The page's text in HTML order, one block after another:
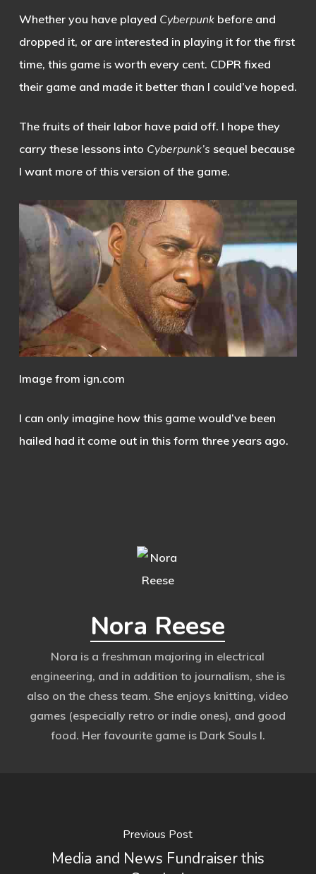
Whether you have played Cyberpunk before and
dropped it, or are interested in playing it for the first
time, this game is worth every cent. CDPR fixed
their game and made it better than I could’ve hoped.
The fruits of their labor have paid off. I hope they
carry these lessons into Cyberpunk’s sequel because
I want more of this version of the game.
Image from ign.com
I can only imagine how this game would’ve been
hailed had it come out in this form three years ago.
Nora Reese
Nora is a freshman majoring in electrical
engineering, and in addition to journalism, she is
also on the chess team. She enjoys knitting, video
games (especially retro or indie ones), and good
food. Her favourite game is Dark Souls I.
Previous Post
Media and News Fundraiser this